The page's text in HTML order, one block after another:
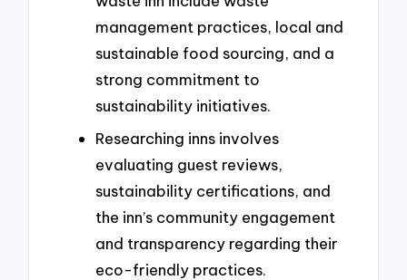
management practices, local and
sustainable food sourcing, and a
strong commitment to
sustainability initiatives.
Researching inns involves
evaluating guest reviews,
sustainability certifications, and
the inn’s community engagement
and transparency regarding their
eco-friendly practices.